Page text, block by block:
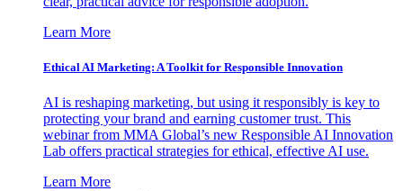
Learn More
Ethical AI Marketing: A Toolkit for Responsible Innovation
AI is reshaping marketing, but using it responsibly is key to
protecting your brand and earning customer trust. This
webinar from MMA Global’s new Responsible AI Innovation
Lab offers practical strategies for ethical, effective AI use.
Learn More